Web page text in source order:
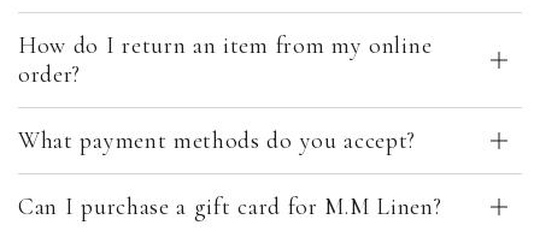
How do I return an item from my online
order?
What payment methods do you accept?
Can I purchase a gift card for M.M Linen?